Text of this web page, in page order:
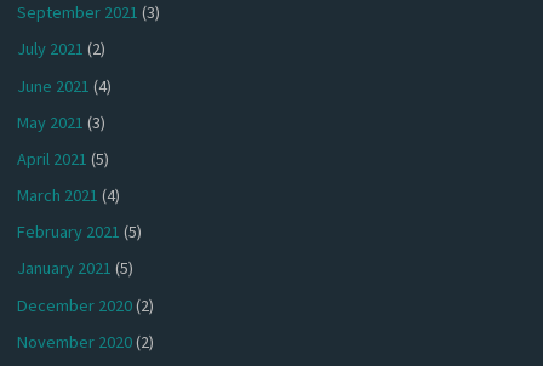
September 2021 (3)
July 2021 (2)
June 2021 (4)
May 2021 (3)
April 2021 (5)
March 2021 (4)
February 2021 (5)
January 2021 (5)
December 2020(2)
November 2020(2)